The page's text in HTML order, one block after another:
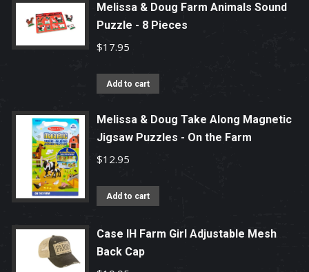
Melissa & Doug Farm Animals Sound
Puzzle - 8 Pieces
$17.95
Add to cart
Melissa & Doug Take Along Magnetic
Jigsaw Puzzles - On the Farm
$12.95
Add to cart
Case IH Farm Girl Adjustable Mesh
Back Cap